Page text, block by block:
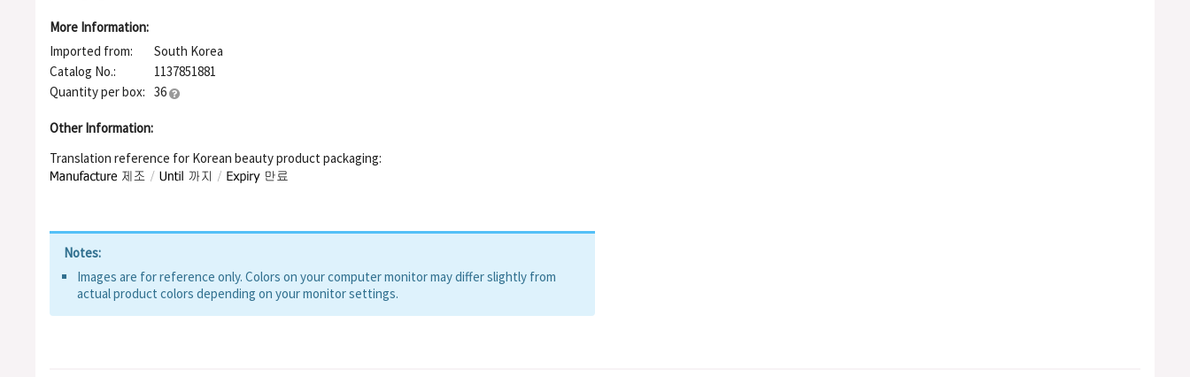
More Information:
Imported from:
South Korea
Catalog No.:
1137851881
Quantity per box: 36
Other Information:
Translation reference for Korean beauty product packaging:
Notes:
Images are for reference only. Colors on your computer monitor may differ slightly from
actual product colors depending on your monitor settings.